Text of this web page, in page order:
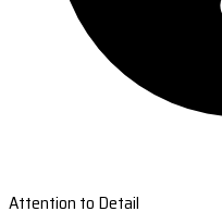
Attention to Detail